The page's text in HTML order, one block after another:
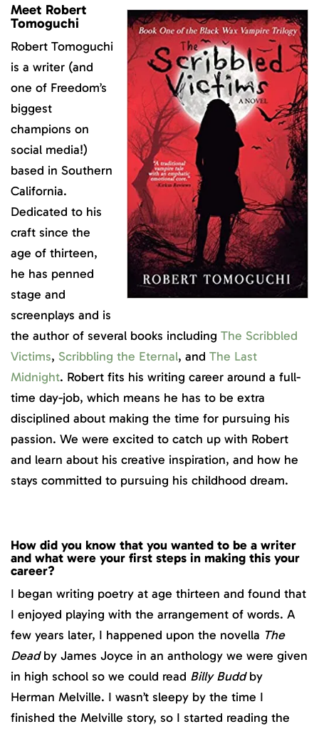
Meet Robert
Tomoguchi
Robert Tomoguchi
is a writer (and
one of Freedom’s
biggest
champions on
social media!)
based in Southern
California.
Dedicated to his
craft since the
age of thirteen,
he has penned
stage and
screenplays and is
the author of several books including The Scribbled
Victims, Scribbling the Eternal, and The Last
Midnight. Robert fits his writing career around a full-
time day-job, which means he has to be extra
disciplined about making the time for pursuing his
passion. We were excited to catch up with Robert
and learn about his creative inspiration, and how he
stays committed to pursuing his childhood dream.
How did you know that you wanted to be a writer
and what were your first steps in making this your
career?
I began writing poetry at age thirteen and found that
I enjoyed playing with the arrangement of words. A
few years later, I happened upon the novella The
Deadby James Joyce in an anthology we were given
in high school so we could read Billy Buddby
Herman Melville. I wasn’t sleepy by the time I
finished the Melville story, so I started reading the